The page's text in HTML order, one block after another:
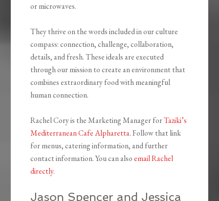
or microwaves.
They thrive on the words included in our culture
compass: connection, challenge, collaboration,
details, and fresh. These ideals are executed
through our mission to create an environment that
combines extraordinary food with meaningful
human connection.
Rachel Cory is the Marketing Manager forTaziki’s
Mediterranean Cafe Alpharetta. Follow that link
for menus, catering information, and further
contact information. You can alsoemail Rachel
directly.
Jason Spencer and Jessica